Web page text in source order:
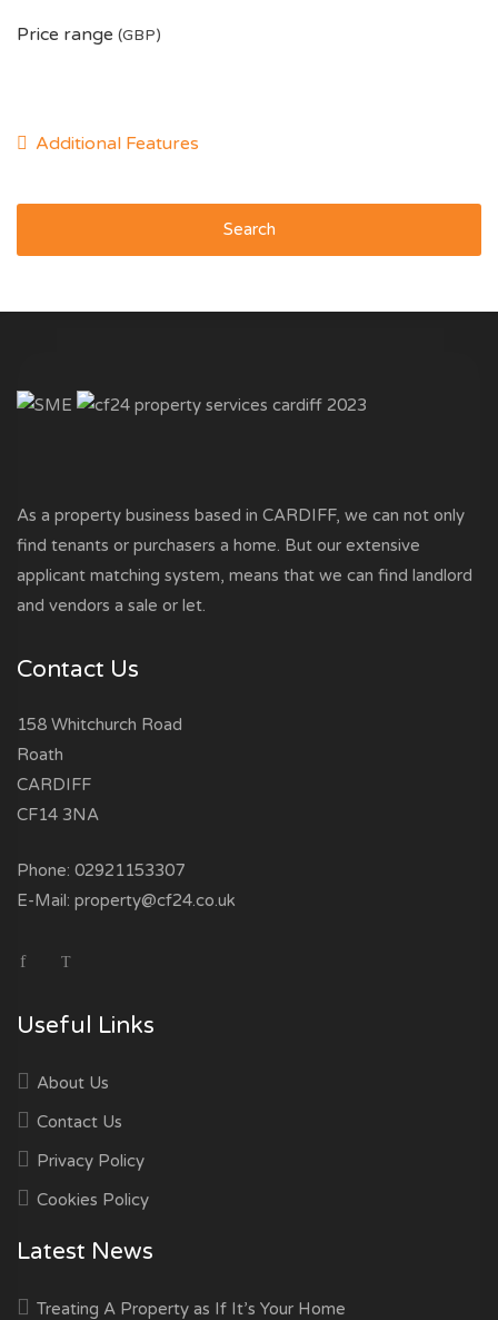
Price range (GBP)
Search
As a property business based in CARDIFF, we can not only
find tenants or purchasers a home. But our extensive
applicant matching system, means that we can find landlord
and vendors a sale or let.
Contact Us
158 Whitchurch Road
Roath
CARDIFF
CF14 3NA
Phone: 02921153307
E-Mail: property@cf24.co.uk
Useful Links
About Us
Contact Us
Privacy Policy
Cookies Policy
Latest News
Treating A Property as If It’s Your Home